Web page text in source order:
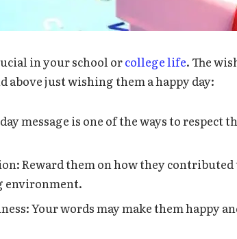
in your school orcollege life. The
above just wishing them a happy day:
message is one of the ways to respect
Reward them on how they
environment.
Your words may make them happy